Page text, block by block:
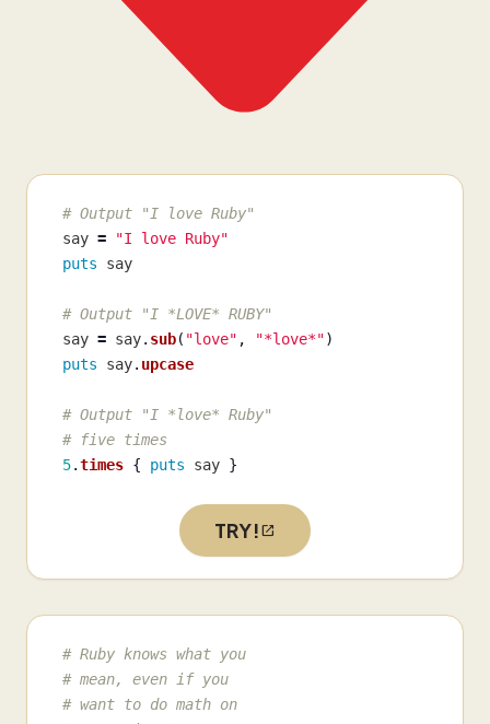
# Output "I love Ruby"
say =
"I love Ruby"
puts
say
# Output "I *LOVE* RUBY"
say = say. sub( "love" , "*love*")
puts
say. upcase
# Output "I *love* Ruby"
# five times
5.times { puts say }
TRY!
# Ruby knows what you
# mean, even if you
# want to do math on